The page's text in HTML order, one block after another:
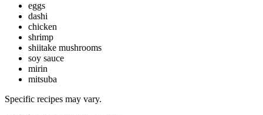
eggs
dashi
chicken
shrimp
shiitake mushrooms
soy sauce
mirin
mitsuba
Specific recipes may vary.